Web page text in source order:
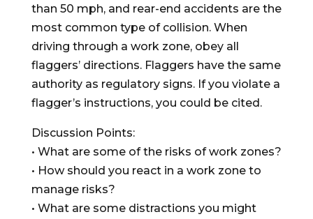
than 50 mph, and rear-end accidents are the
most common type of collision. When
driving through a work zone, obey all
flaggers’ directions. Flaggers have the same
authority as regulatory signs. If you violate a
flagger’s instructions, you could be cited.
Discussion Points:
• What are some of the risks of work zones?
• How should you react in a work zone to
manage risks?
• What are some distractions you might